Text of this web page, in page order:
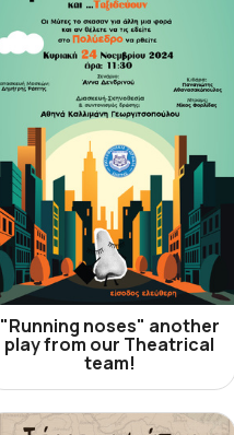
"Running noses" another
play from our Theatrical
team!